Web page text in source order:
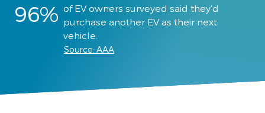
96% of EV owners surveyed said they'd
purchase another EV as their next
vehicle.
Source: AAA